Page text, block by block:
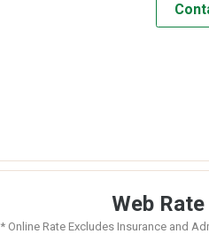
Web Rate
* Online Rate Excludes Insurance and